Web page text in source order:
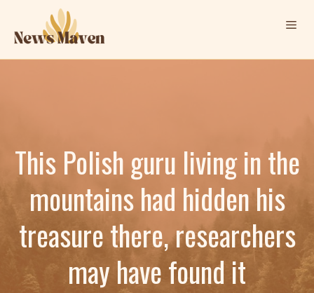
content
This Polish guru living in the
mountains had hidden his
treasure there, researchers
may have found it